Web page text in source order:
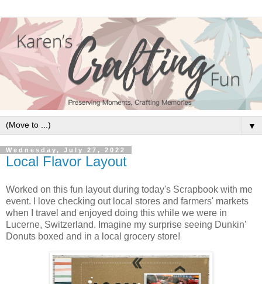
▼
Wednesday, July 27, 2022
Local Flavor Layout
Worked on this fun layout during today's Scrapbook with me
event. I love checking out local stores and farmers' markets
when I travel and enjoyed doing this while we were in
Lucerne, Switzerland. Imagine my surprise seeing Dunkin'
Donuts boxed and in a local grocery store!